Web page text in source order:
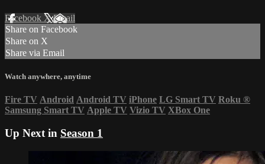
Facebook XEmail
Share on Facebook
Share on X
Share via Email
Watch anywhere, anytime
Fire TV Android Android TV iPhone LG Smart TV Roku ®
Samsung Smart TV Apple TV Vizio TV XBox One
Up Next in Season 1